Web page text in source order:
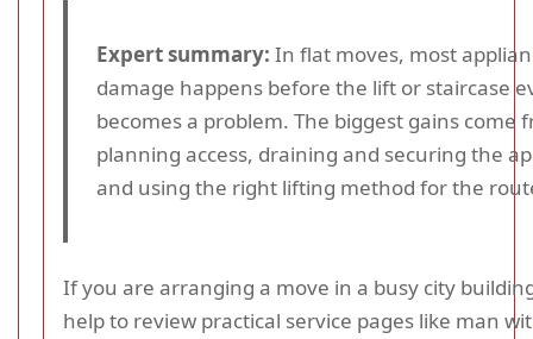
Expert summary: In flat moves, most
damage happens before the lift or staircase
becomes a problem. The biggest gains come
planning access, draining and securing the
and using the right lifting method for the
If you are arranging a move in a busy city
help to review practical service pages like man